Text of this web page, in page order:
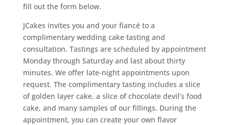
fill out the form below.
JCakes invites you and your fiancé to a
complimentary wedding cake tasting and
consultation. Tastings are scheduled by appointment
Monday through Saturday and last about thirty
minutes. We offer late-night appointments upon
request. The complimentary tasting includes a slice
of golden layer cake, a slice of chocolate devil’s food
cake, and many samples of our fillings. During the
appointment, you can create your own flavor